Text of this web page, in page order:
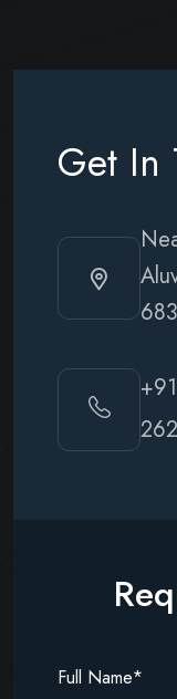
Get In
Req